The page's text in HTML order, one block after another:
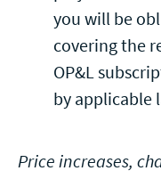
you will be
covering the
OP&L
by applicable
Price increases,